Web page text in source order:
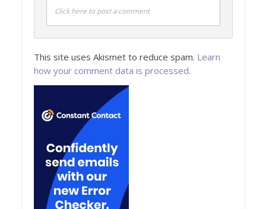
Click here to post a comment
This site uses Akismet to reduce spam. Learn
how your comment data is processed.